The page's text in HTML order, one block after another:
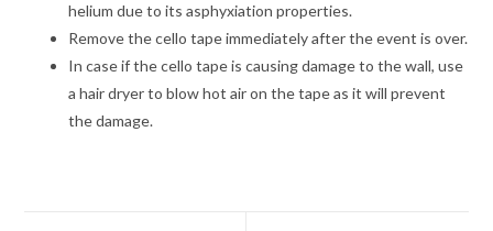
helium due to its asphyxiation properties.
Remove the cello tape immediately after the event is over.
In case if the cello tape is causing damage to the wall, use
a hair dryer to blow hot air on the tape as it will prevent
the damage.